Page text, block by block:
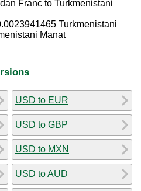
Franc to Turkmenistani
Turkmenistani
Manat
USD to EUR
USD to GBP
USD to MXN
USD to AUD